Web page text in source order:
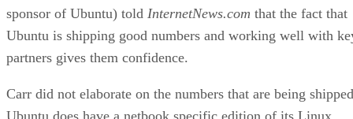
sponsor of Ubuntu) told InternetNews.com that the fact that
Ubuntu is shipping good numbers and working well with
partners gives them confidence.
Carr did not elaborate on the numbers that are being
Ubuntu does have a netbook specific edition of its Linux